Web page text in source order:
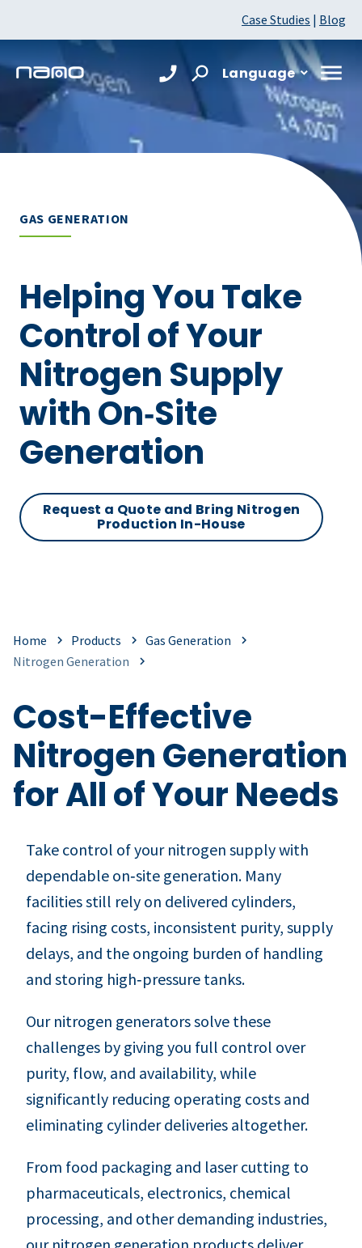
Case Studies | Blog
Language
GAS GENERATION
Helping You Take
Control of Your
Nitrogen Supply
with On‑Site
Generation
Request a Quote and Bring Nitrogen
Production In-House
Home Products
Gas Generation
Nitrogen Generation
Cost-Effective
Nitrogen Generation
for All of Your Needs
Take control of your nitrogen supply with
dependable on‑site generation. Many
facilities still rely on delivered cylinders,
facing rising costs, inconsistent purity, supply
delays, and the ongoing burden of handling
and storing high‑pressure tanks.
Our nitrogen generators solve these
challenges by giving you full control over
purity, flow, and availability, while
significantly reducing operating costs and
eliminating cylinder deliveries altogether.
From food packaging and laser cutting to
pharmaceuticals, electronics, chemical
processing, and other demanding industries,